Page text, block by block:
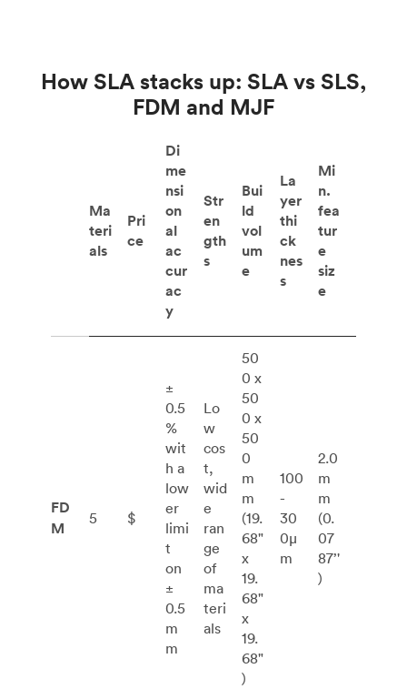
How SLA stacks up: SLA vs SLS,
FDM and MJF
Ma
teri
als
Pri
ce
Di
me
nsi
on
al
ac
cur
ac
y
Str
en
gth
s
Bui
ld
vol
um
e
La
yer
thi
ck
nes
s
Mi
n.
fea
tur
e
siz
e
FD
M
5 $
±
0.5
%
wit
h a
low
er
limi
t
on
±
0.5
m
m
Lo
w
cos
t,
wid
e
ran
ge
of
ma
teri
als
50
0 x
50
0 x
50
0
m
m
(19.
68"
x
19.
68"
x
19.
68"
)
100
-
30
0μ
m
2.0
m
m
(0.
07
87’'
)